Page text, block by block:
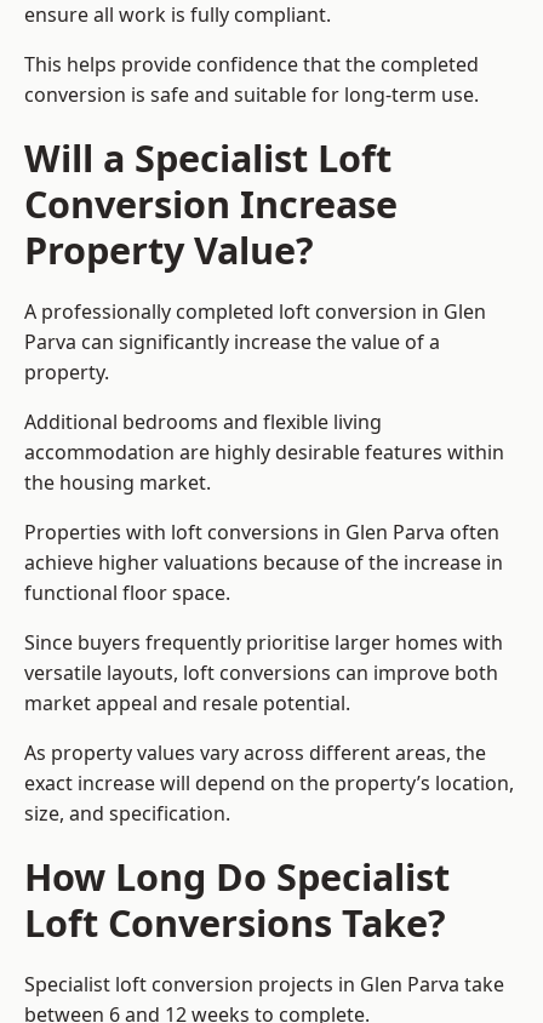
ensure all work is fully compliant.
This helps provide confidence that the completed
conversion is safe and suitable for long-term use.
Will a Specialist Loft
Conversion Increase
Property Value?
A professionally completed loft conversion in Glen
Parva can significantly increase the value of a
property.
Additional bedrooms and flexible living
accommodation are highly desirable features within
the housing market.
Properties with loft conversions in Glen Parva often
achieve higher valuations because of the increase in
functional floor space.
Since buyers frequently prioritise larger homes with
versatile layouts, loft conversions can improve both
market appeal and resale potential.
As property values vary across different areas, the
exact increase will depend on the property’s location,
size, and specification.
How Long Do Specialist
Loft Conversions Take?
Specialist loft conversion projects in Glen Parva take
between 6 and 12 weeks to complete.